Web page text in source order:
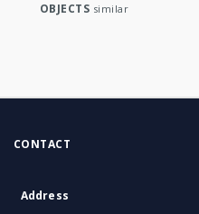
OBJECTS similar
CONTACT
Address